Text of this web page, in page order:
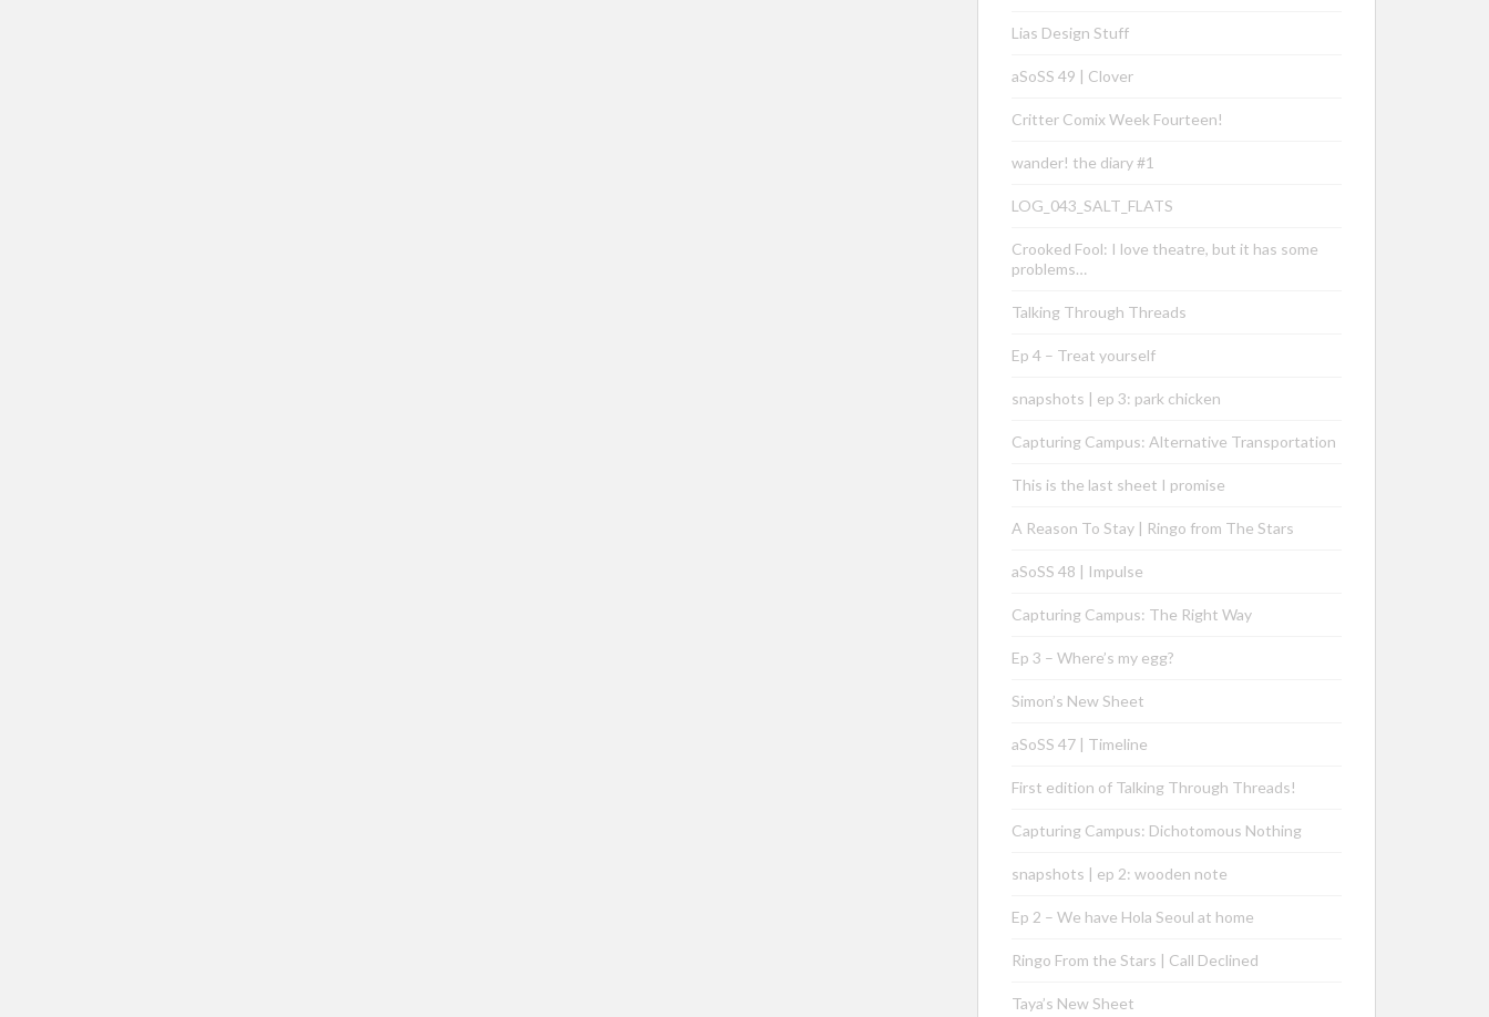
Lias Design Stuff
aSoSS 49 | Clover
Critter Comix Week Fourteen!
wander! the diary #1
LOG_043_SALT_FLATS
Crooked Fool: I love theatre, but it has some
problems…
Talking Through Threads
Ep 4 – Treat yourself
snapshots | ep 3: park chicken
Capturing Campus: Alternative Transportation
This is the last sheet I promise
A Reason To Stay | Ringo from The Stars
aSoSS 48 | Impulse
Capturing Campus: The Right Way
Ep 3 – Where’s my egg?
Simon’s New Sheet
aSoSS 47 | Timeline
First edition of Talking Through Threads!
Capturing Campus: Dichotomous Nothing
snapshots | ep 2: wooden note
Ep 2 – We have Hola Seoul at home
Ringo From the Stars | Call Declined
Taya’s New Sheet